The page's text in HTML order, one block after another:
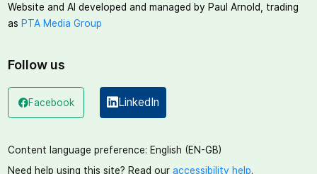
Website and AI developed and managed by Paul Arnold, trading
as PTA Media Group
Follow us
Facebook
(opens in a new window)
LinkedIn
(opens in a new window)
Content language preference: English (EN-GB)
Need help using this site? Read ouraccessibility help.